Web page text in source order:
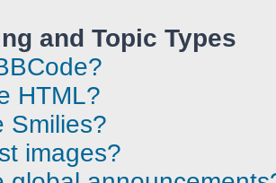
and Topic Types
HTML?
Smilies?
images?